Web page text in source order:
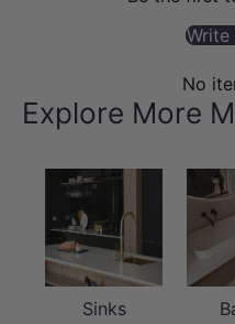
bedroom
- 1 year warranty
- Package
1 x Black
Write
No
Explore More
Sinks